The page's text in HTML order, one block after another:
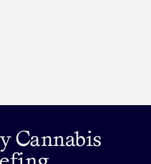
Cannabis